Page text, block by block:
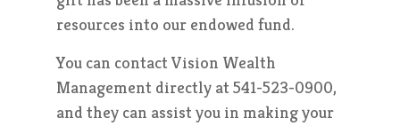
resources into our endowed fund.
You can contact Vision Wealth
Management directly at 541-523-0900,
and they can assist you in making your